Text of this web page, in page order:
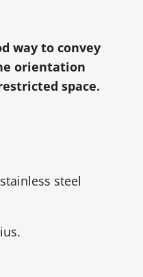
way to convey
orientation
space.
steel